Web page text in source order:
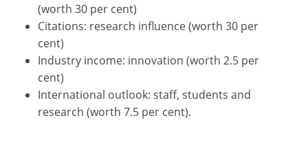
(worth 30 per cent)
Citations: research influence (worth 30 per
cent)
Industry income: innovation (worth 2.5 per
cent)
International outlook: staff, students and
research (worth 7.5 per cent).